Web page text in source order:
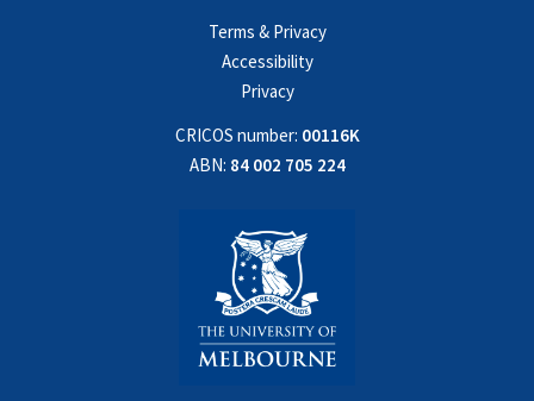
Terms & Privacy
Accessibility
Privacy
CRICOS number: 00116K
ABN: 84 002 705 224